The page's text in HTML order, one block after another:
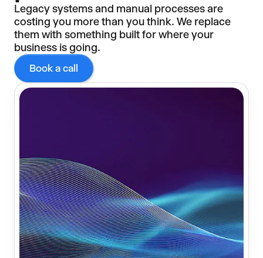
Legacy systems and manual processes are
costing you more than you think. We replace
them with something built for where your
business is going.
Book a call